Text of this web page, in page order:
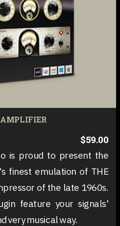
$59.00
is proud to present the
finest emulation of THE
of the late 1960s.
feature your signals'
very musical way.